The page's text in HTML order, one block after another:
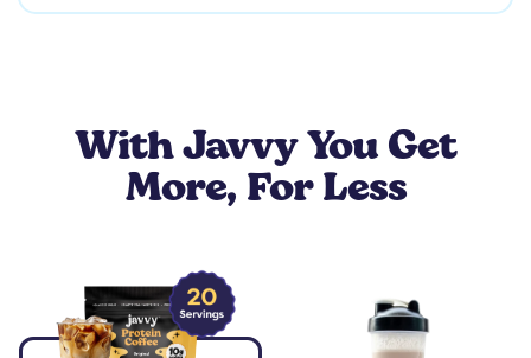
With Javvy You Get
More, For Less